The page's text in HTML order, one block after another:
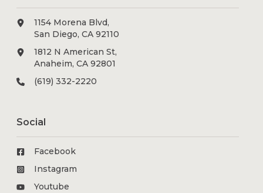
1154 Morena Blvd,
San Diego, CA 92110
1812 N American St,
Anaheim, CA 92801
(619) 332-2220
Social
Facebook
Instagram
Youtube